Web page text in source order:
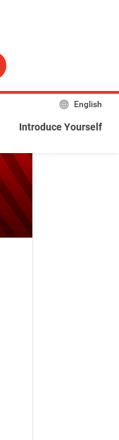
English
Introduce Yourself